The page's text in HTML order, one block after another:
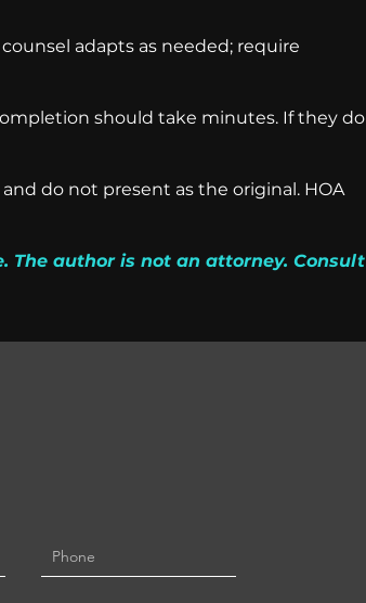
adapts as needed; require
should take minutes. If they do
do not present as the original. HOA
author is not an attorney. Consult